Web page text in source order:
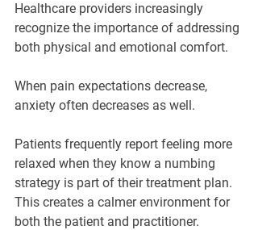
Healthcare providers increasingly
recognize the importance of addressing
both physical and emotional comfort.
When pain expectations decrease,
anxiety often decreases as well.
Patients frequently report feeling more
relaxed when they know a numbing
strategy is part of their treatment plan.
This creates a calmer environment for
both the patient and practitioner.